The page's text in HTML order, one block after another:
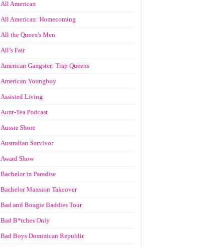
All American
All American: Homecoming
All the Queen's Men
All’s Fair
American Gangster: Trap Queens
American Youngboy
Assisted Living
Aunt-Tea Podcast
Aussie Shore
Australian Survivor
Award Show
Bachelor in Paradise
Bachelor Mansion Takeover
Bad and Bougie Baddies Tour
Bad B*tches Only
Bad Boys Dominican Republic